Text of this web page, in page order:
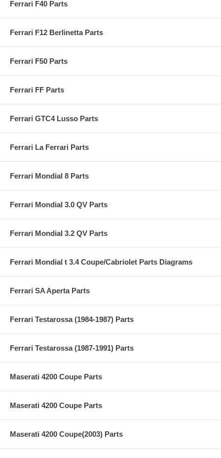
Ferrari F40 Parts
Ferrari F12 Berlinetta Parts
Ferrari F50 Parts
Ferrari FF Parts
Ferrari GTC4 Lusso Parts
Ferrari La Ferrari Parts
Ferrari Mondial 8 Parts
Ferrari Mondial 3.0 QV Parts
Ferrari Mondial 3.2 QV Parts
Ferrari Mondial t 3.4 Coupe/Cabriolet Parts Diagrams
Ferrari SA Aperta Parts
Ferrari Testarossa (1984-1987) Parts
Ferrari Testarossa (1987-1991) Parts
Maserati 4200 Coupe Parts
Maserati 4200 Coupe Parts
Maserati 4200 Coupe(2003) Parts